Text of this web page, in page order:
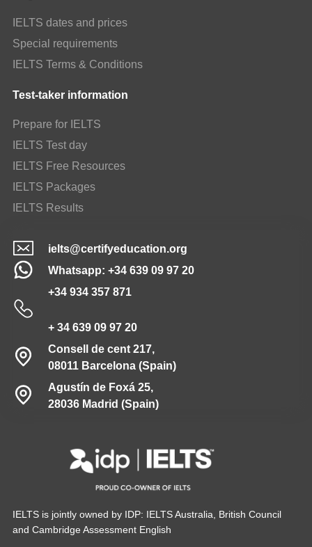
IELTS dates and prices
Special requirements
IELTS Terms & Conditions
Test-taker information
Prepare for IELTS
IELTS Test day
IELTS Free Resources
IELTS Packages
IELTS Results
ielts@certifyeducation.org
Whatsapp: +34 639 09 97 20
+34 934 357 871
+ 34 639 09 97 20
Consell de cent 217,
08011 Barcelona (Spain)
Agustín de Foxá 25,
28036 Madrid (Spain)
IELTS is jointly owned by IDP: IELTS Australia, British Council
and Cambridge Assessment English